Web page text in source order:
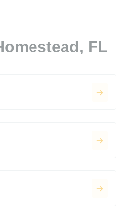
FL